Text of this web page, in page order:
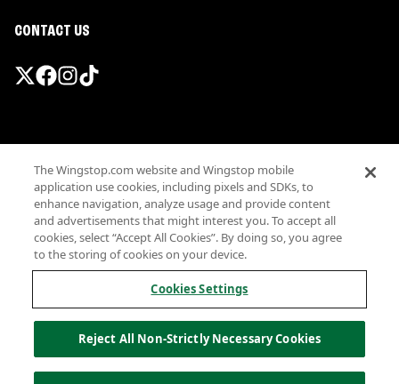
CONTACT US
Terms
Privacy
Sitemap
Accessibility
Investor Relations
Own a Wingstop
Allergen information
California Privacy
The Wingstop.com website and Wingstop mobile
application use cookies, including pixels and SDKs, to
enhance navigation, analyze usage and provide content
and advertisements that might interest you. To accept all
cookies, select “Accept All Cookies”. By doing so, you agree
to the storing of cookies on your device.
Cookies Settings
Reject All Non-Strictly Necessary Cookies